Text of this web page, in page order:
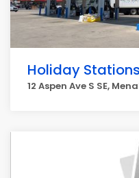
Holiday
12 Aspen Ave S SE,